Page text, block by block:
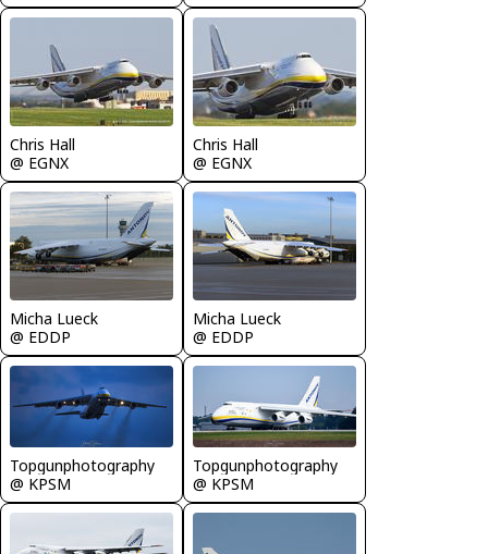
Chris Hall
@ EGNX
Chris Hall
@ EGNX
Micha Lueck
@ EDDP
Micha Lueck
@ EDDP
Topgunphotography
@ KPSM
Topgunphotography
@ KPSM